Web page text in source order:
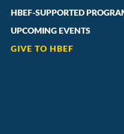
HBEF-SUPPORTED
UPCOMING EVENTS
GIVE TO HBEF